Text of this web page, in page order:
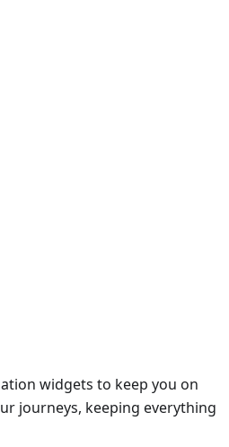
widgets to keep you on
journeys, keeping everything